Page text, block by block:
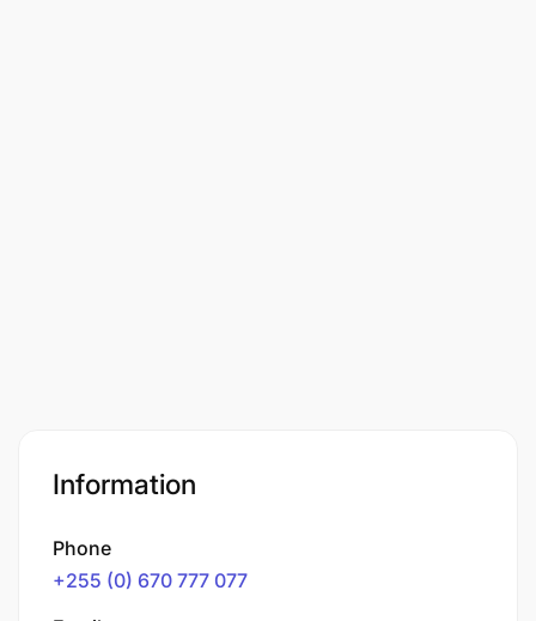
Information
Phone
+255 (0) 670 777 077